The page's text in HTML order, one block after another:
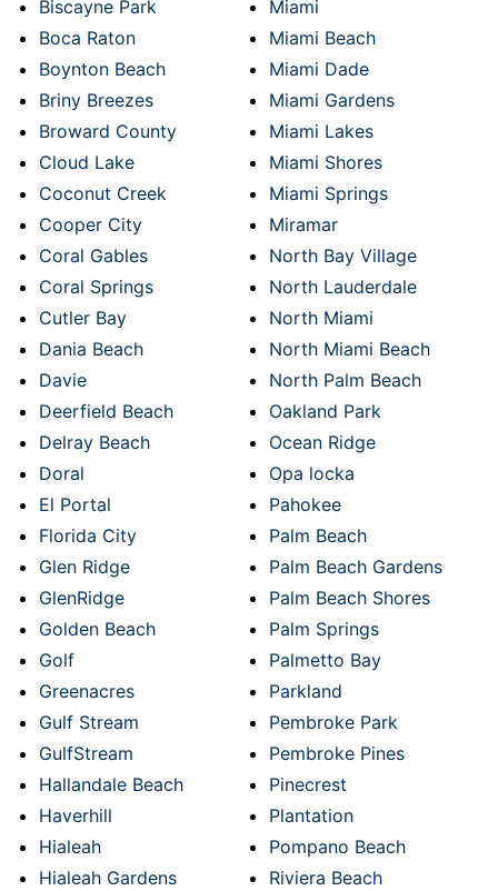
Biscayne Park
Boca Raton
Boynton Beach
Briny Breezes
Broward County
Cloud Lake
Coconut Creek
Cooper City
Coral Gables
Coral Springs
Cutler Bay
Dania Beach
Davie
Deerfield Beach
Delray Beach
Doral
El Portal
Florida City
Glen Ridge
GlenRidge
Golden Beach
Golf
Greenacres
Gulf Stream
GulfStream
Hallandale Beach
Haverhill
Hialeah
Hialeah Gardens
Miami
Miami Beach
Miami Dade
Miami Gardens
Miami Lakes
Miami Shores
Miami Springs
Miramar
North Bay Village
North Lauderdale
North Miami
North Miami Beach
North Palm Beach
Oakland Park
Ocean Ridge
Opa locka
Pahokee
Palm Beach
Palm Beach Gardens
Palm Beach Shores
Palm Springs
Palmetto Bay
Parkland
Pembroke Park
Pembroke Pines
Pinecrest
Plantation
Pompano Beach
Riviera Beach